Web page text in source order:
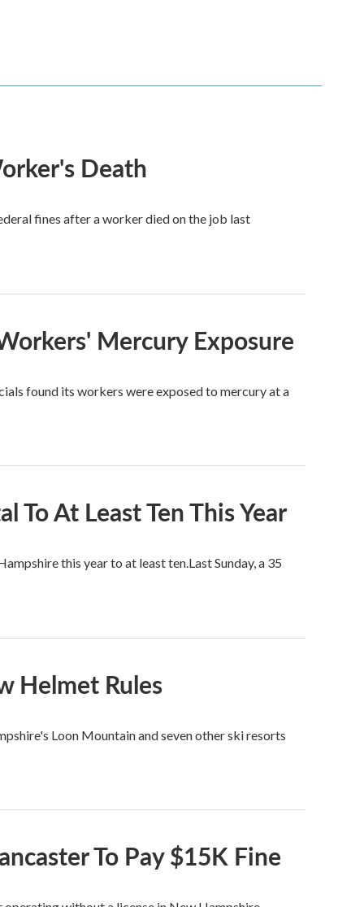
Death
fines after a worker died on the job last
Mercury Exposure
found its workers were exposed to mercury at a
To At Least Ten This Year
this year to at least ten.Last Sunday, a 35
Helmet Rules
Loon Mountain and seven other ski resorts
To Pay $15K Fine